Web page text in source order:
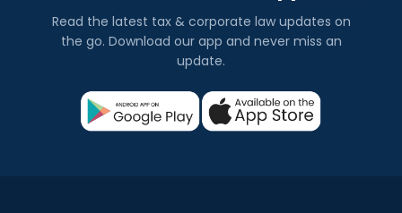
Read the latest tax & corporate law updates on
the go. Download our app and never miss an
update.